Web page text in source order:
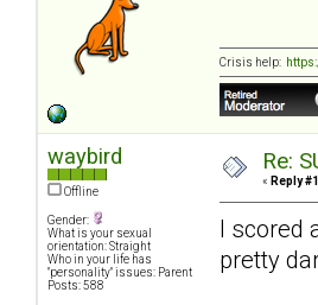
Crisis help:
waybird
Offline
Gender:
What is your sexual
orientation: Straight
Who in your life has
"personality" issues: Parent
Posts: 588
Re:
« Reply
I scored
pretty